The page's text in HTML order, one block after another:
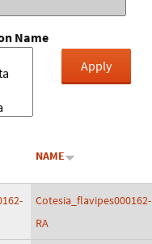
Name
NAME
Cotesia_flavipes000162-
RA